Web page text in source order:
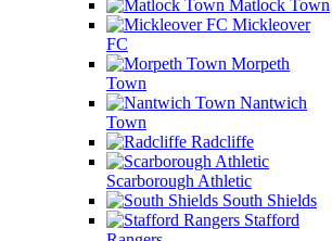
Matlock Town
Mickleover
FC
Morpeth
Town
Nantwich
Town
Radcliffe
Scarborough Athletic
South Shields
Stafford